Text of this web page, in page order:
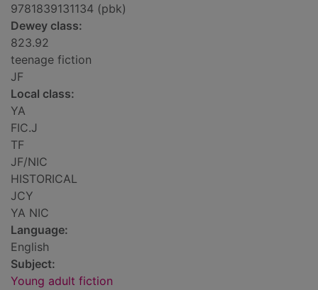
9781839131134 (pbk)
Dewey class:
823.92
teenage fiction
JF
Local class:
YA
FIC.J
TF
JF/NIC
HISTORICAL
JCY
YA NIC
Language:
English
Subject:
Young adult fiction